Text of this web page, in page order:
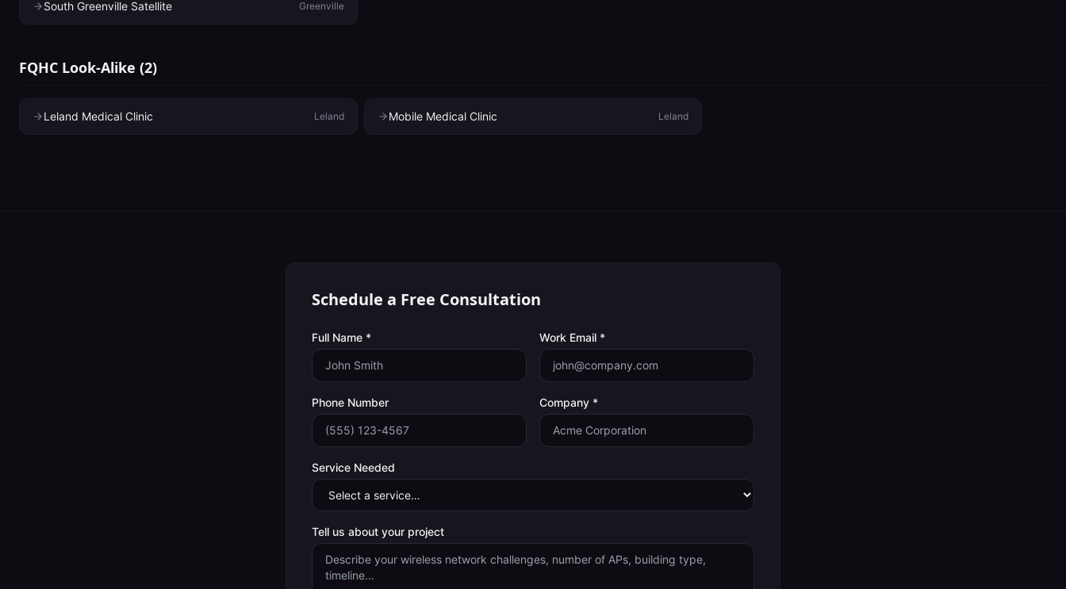
South Greenville Satellite Greenville
FQHC Look-Alike (2)
Leland Medical Clinic Leland Mobile Medical Clinic Leland
Schedule a Free Consultation
Full Name * Work Email *
Phone Number Company *
Service Needed
Tell us about your project